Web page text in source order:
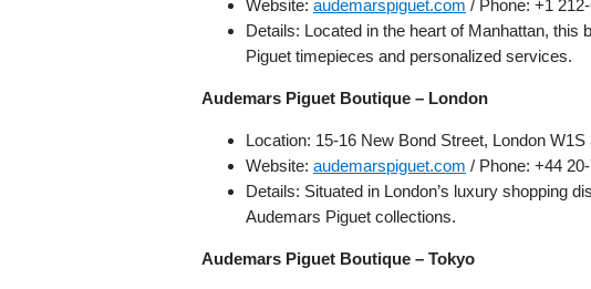
Website: audemarspiguet.com / Phone: +1
Details: Located in the heart of Manhattan, this
Piguet timepieces and personalized services.
Audemars Piguet Boutique – London
Location: 15-16 New Bond Street, London
Website: audemarspiguet.com / Phone: +44
Details: Situated in London’s luxury shopping
Audemars Piguet collections.
Audemars Piguet Boutique – Tokyo